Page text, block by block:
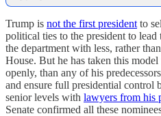
Trump is not the first president to
political ties to the president to lead
the department with less, rather
House. But he has taken this
openly, than any of his
and ensure full presidential control
senior levels with lawyers from his
Senate confirmed all these